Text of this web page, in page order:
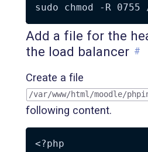
Add a file for the
the load balancer #
Create a file
/var/www/html/moodle/
following content.
<?php